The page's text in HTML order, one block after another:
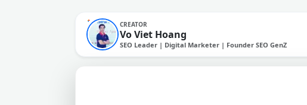
CREATOR
Vo Viet Hoang
SEO Leader | Digital Marketer | Founder SEO GenZ